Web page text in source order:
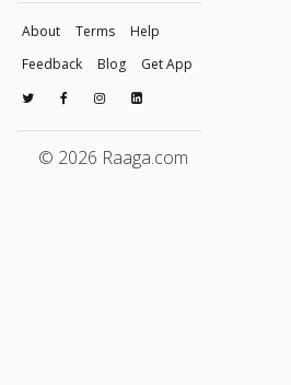
About Terms
Help
Feedback
Blog Get App
© 2026 Raaga.com